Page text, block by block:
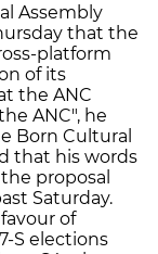
Assembly
that the
platform
of its
the ANC
ANC", he
Born Cultural
that his words
proposal
Saturday.
of
S elections